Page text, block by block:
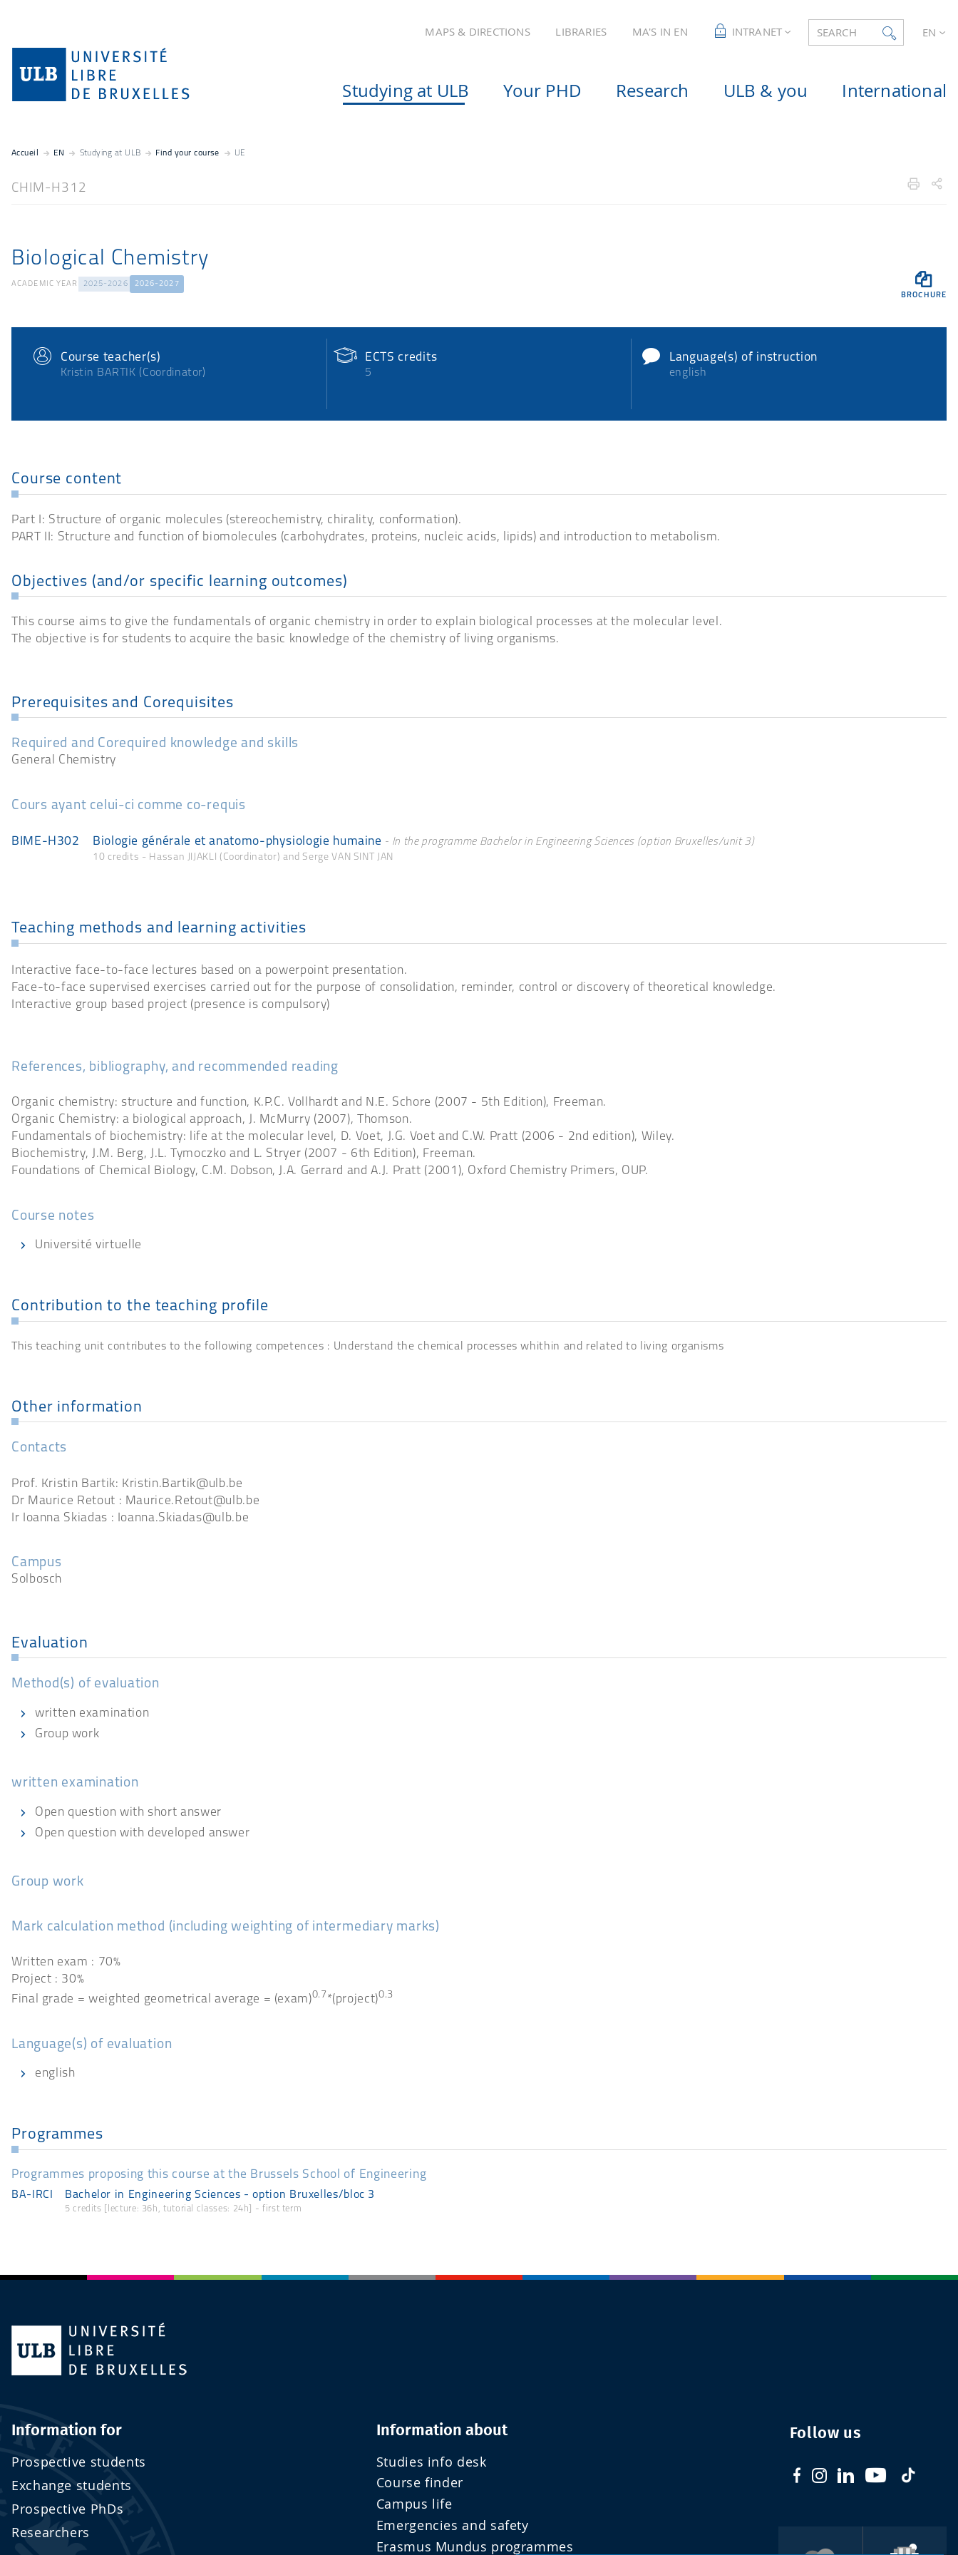
MAPS & DIRECTIONS LIBRARIES MA'S IN EN INTRANET SEARCH EN
Studying at ULB Your PHD Research ULB & you International
Accueil EN Studying at ULB Find your course UE
CHIM-H312
Biological Chemistry

BROCHURE
ACADEMIC YEAR 2025-2026 2026-2027
Course teacher(s)
Kristin BARTIK (Coordinator)
ECTS credits
5
Language(s) of instruction
english
Course content
Part I: Structure of organic molecules (stereochemistry, chirality, conformation).
PART II: Structure and function of biomolecules (carbohydrates, proteins, nucleic acids, lipids) and introduction to metabolism.
Objectives (and/or specific learning outcomes)
This course aims to give the fundamentals of organic chemistry in order to explain biological processes at the molecular level.
The objective is for students to acquire the basic knowledge of the chemistry of living organisms.
Prerequisites and Corequisites
Required and Corequired knowledge and skills
General Chemistry
Cours ayant celui-ci comme co-requis
BIME-H302 Biologie générale et anatomo-physiologie humaine - In the programme Bachelor in Engineering Sciences (option Bruxelles/unit 3)
10 credits - Hassan JIJAKLI (Coordinator) and Serge VAN SINT JAN
Teaching methods and learning activities
Interactive face-to-face lectures based on a powerpoint presentation.
Face-to-face supervised exercises carried out for the purpose of consolidation, reminder, control or discovery of theoretical knowledge.
Interactive group based project (presence is compulsory)
References, bibliography, and recommended reading
Organic chemistry: structure and function, K.P.C. Vollhardt and N.E. Schore (2007 - 5th Edition), Freeman.
Organic Chemistry: a biological approach, J. McMurry (2007), Thomson.
Fundamentals of biochemistry: life at the molecular level, D. Voet, J.G. Voet and C.W. Pratt (2006 - 2nd edition), Wiley.
Biochemistry, J.M. Berg, J.L. Tymoczko and L. Stryer (2007 - 6th Edition), Freeman.
Foundations of Chemical Biology, C.M. Dobson, J.A. Gerrard and A.J. Pratt (2001), Oxford Chemistry Primers, OUP.
Course notes
Université virtuelle
Contribution to the teaching profile
This teaching unit contributes to the following competences : Understand the chemical processes whithin and related to living organisms
Other information
Contacts
Prof. Kristin Bartik: Kristin.Bartik@ulb.be
Dr Maurice Retout : Maurice.Retout@ulb.be
Ir Ioanna Skiadas : Ioanna.Skiadas@ulb.be
Campus
Solbosch
Evaluation
Method(s) of evaluation
written examination
Group work
written examination
Open question with short answer
Open question with developed answer
Group work
Mark calculation method (including weighting of intermediary marks)
Written exam : 70%
Project : 30%
Final grade = weighted geometrical average = (exam)0.7 *(project)0.3
Language(s) of evaluation
english
Programmes
Programmes proposing this course at the Brussels School of Engineering
BA-IRCI Bachelor in Engineering Sciences - option Bruxelles/bloc 3
5 credits [lecture: 36h, tutorial classes: 24h] - first term
Information for
Prospective students
Exchange students
Prospective PhDs
Researchers
Information about
Studies info desk
Course finder
Campus life
Emergencies and safety
Erasmus Mundus programmes
Follow us